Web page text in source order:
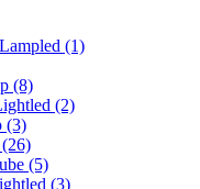
(1)
(8)
(2)
(3)
(5)
(3)